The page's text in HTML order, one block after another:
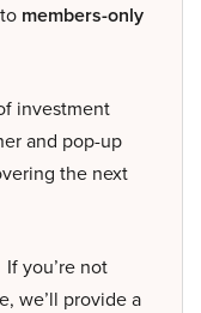
members-only
investment
and pop-up
the next
If you’re not
we’ll provide a